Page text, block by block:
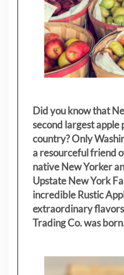
Did you know that
second largest apple
country? Only
a resourceful friend
native New Yorker
Upstate New York
incredible Rustic
extraordinary
Trading Co. was